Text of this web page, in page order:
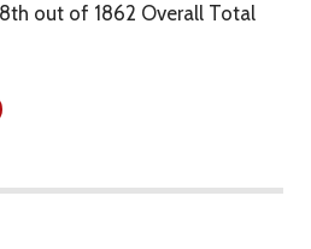
out of 1862 Overall Total